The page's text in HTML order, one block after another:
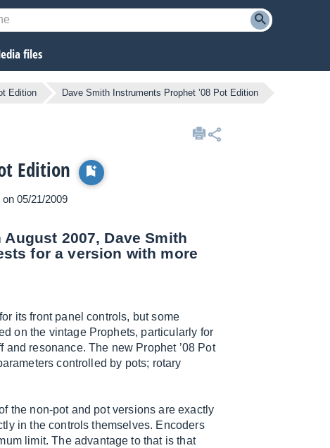
files
Edition Dave Smith Instruments Prophet ’08 Pot Edition
Edition
05/21/2009
2007, Dave Smith
for a version with more
its front panel controls, but some
on the vintage Prophets, particularly for
resonance. The new Prophet ’08 Pot
controlled by pots; rotary
the non-pot and pot versions are exactly
in the controls themselves. Encoders
limit. The advantage to that is that